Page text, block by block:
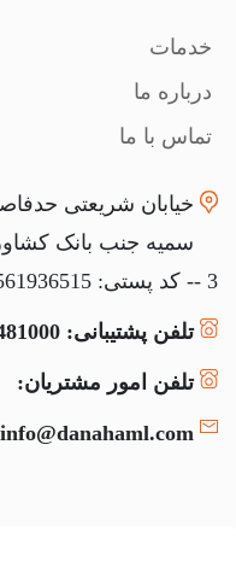
خدمات
درباره ما
تماس با ما
خیابان شریعتی
3 -- کد پستی: 1561936515
تلفن پشتیبانی: 02157481000
تلفن امور مشتریان:
info@danahaml.com